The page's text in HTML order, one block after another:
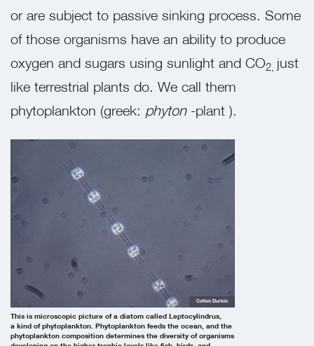
or are subject to passive sinking process. Some
of those organisms have an ability to produce
oxygen and sugars using sunlight and CO2, just
like terrestrial plants do. We call them
phytoplankton (greek: phyton-plant ).
This is microscopic picture of a diatom called Leptocylindrus,
a kind of phytoplankton. Phytoplankton feeds the ocean, and the
phytoplankton composition determines the diversity of organisms
Collen Durkin